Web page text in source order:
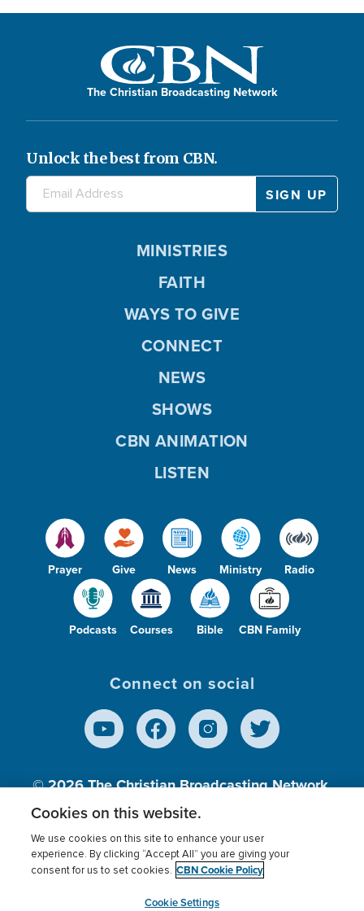
The Christian Broadcasting Network
Unlock the best from CBN.
Prayer Give News Ministry Radio
Podcasts Courses Bible CBN Family
MINISTRIES
FAITH
WAYS TO GIVE
CONNECT
NEWS
SHOWS
CBN ANIMATION
LISTEN
Connect on social
© 2026The Christian Broadcasting Network,
Inc., A nonprofit 501 (c)(3) Charitable
Terms of use Privacy Policy
Donor Privacy
Cookies Settings
myCBN
Cookies on this website.
We use cookies on this site to enhance your user
experience. By clicking “Accept All” you are giving your
consent for us to set cookies. CBN Cookie Policy
Cookie Settings